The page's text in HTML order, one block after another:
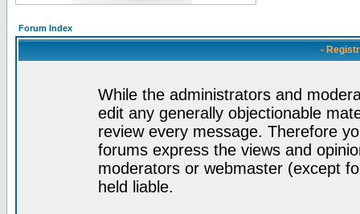
Forum Index
-
While the administrators and
edit any generally objectionable
review every message. Therefore
forums express the views and
moderators or webmaster (except
held liable.